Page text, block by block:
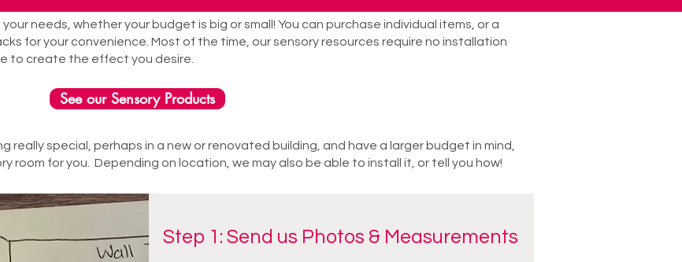
needs, whether your budget is big or small! You can purchase individual items, or a
for your convenience. Most of the time, our sensory resources require no installation
to create the effect you desire.
really special, perhaps in a new or renovated building, and have a larger budget in mind,
room for you. Depending on location, we may also be able to install it, or tell you how!
See our Sensory Products
Step 1: Send us Photos & Measurements